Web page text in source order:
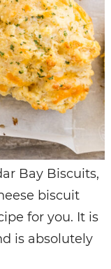
Bay Biscuits,
biscuit
for you. It is
is absolutely